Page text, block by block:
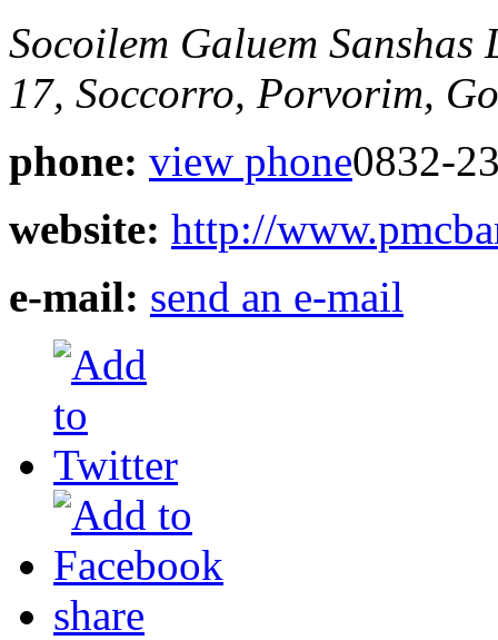
Socoilem Galuem
17, Soccorro, Porvorim,
phone: view phone0832-
website: http://
e-mail: send an e-mail
share